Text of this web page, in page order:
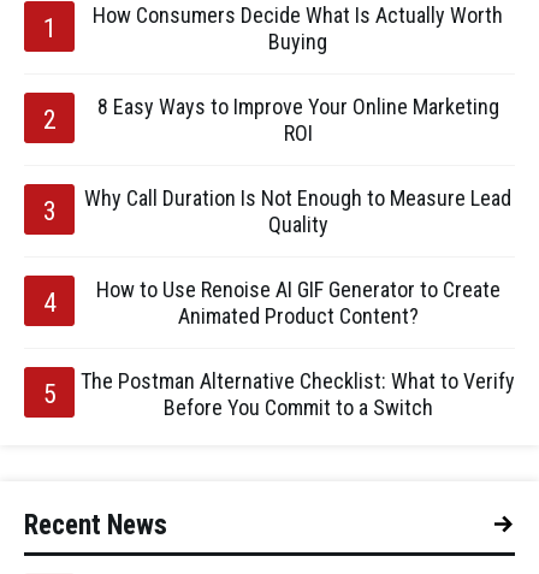
How Consumers Decide What Is Actually Worth
Buying
8 Easy Ways to Improve Your Online Marketing
ROI
Why Call Duration Is Not Enough to Measure Lead
Quality
How to Use Renoise AI GIF Generator to Create
Animated Product Content?
The Postman Alternative Checklist: What to Verify
Before You Commit to a Switch
Recent News